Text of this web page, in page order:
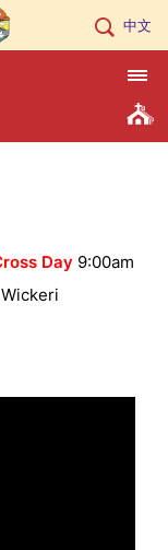
中文
Day 9:00am